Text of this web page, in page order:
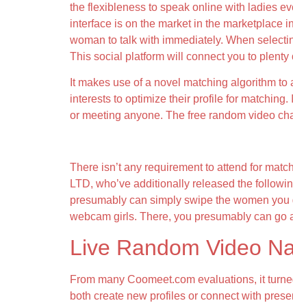
the flexibleness to speak online with ladies
interface is on the market in the marketplace
woman to talk with immediately. When
This social platform will connect you to
It makes use of a novel matching algorithm
interests to optimize their profile for
or meeting anyone. The free random video
There isn’t any requirement to attend for
LTD, who’ve additionally released the
presumably can simply swipe the women
webcam girls. There, you presumably can
Live Random Video
From many Coomeet.com evaluations, it
both create new profiles or connect with